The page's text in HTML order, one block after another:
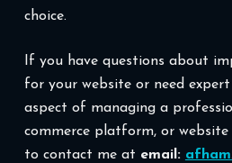
choice.
If you have questions about
for your website or need
aspect of managing a
commerce platform, or
to contact me at email: